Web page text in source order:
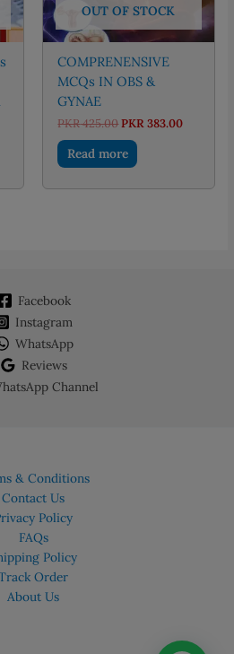
OUT OF STOCK
COMPRENENSIVE
MCQs IN OBS &
GYNAE
PKR425.00Original
was:
PKR 425.00.
PKR 383.00Current
Read more
Facebook
Instagram
WhatsApp
Reviews
Channel
& Conditions
Contact Us
Policy
FAQs
Policy
Order
About Us